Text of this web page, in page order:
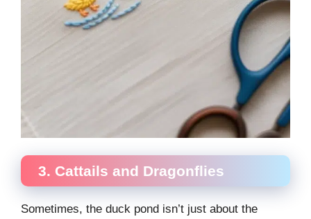
3. Cattails and Dragonflies
Sometimes, the duck pond isn’t just about the